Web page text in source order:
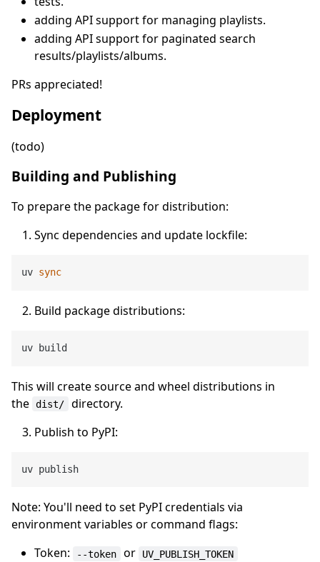
adding API support for managing playlists.
adding API support for paginated search
results/playlists/albums.
PRs appreciated!
Deployment
(todo)
Building and Publishing
To prepare the package for distribution:
Sync dependencies and update lockfile:
uv sync
Build package distributions:
This will create source and wheel distributions in
the dist/
directory.
Publish to PyPI:
Note: You'll need to set PyPI credentials via
environment variables or command flags:
Token:
--token or UV_PUBLISH_TOKEN